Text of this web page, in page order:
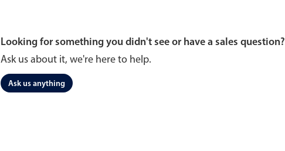
Looking for something you didn't see or have a sales question?
Ask us about it, we're here to help.
Ask us anything